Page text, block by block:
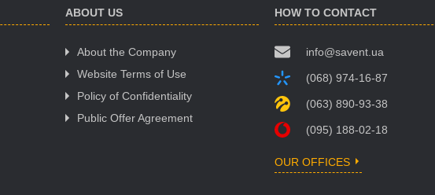
ABOUT US
About the Company
Website Terms of Use
Policy of Confidentiality
Public Offer Agreement
HOW TO CONTACT
info@savent.ua
(068) 974-16-87
(063) 890-93-38
(095) 188-02-18
OUR OFFICES